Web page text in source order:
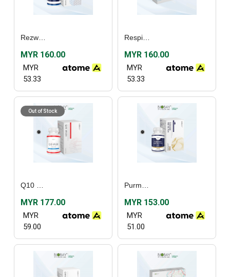
Rezwel (30's) / (60’s)
MYR 160.00
MYR
53.33
Respishield (60’s)
MYR 160.00
MYR
53.33
Out of Stock
Q10 4plex (30’s)
MYR 177.00
MYR
59.00
Purmarine Fish Oil Plus (30's) / (60's)
MYR 153.00
MYR
51.00